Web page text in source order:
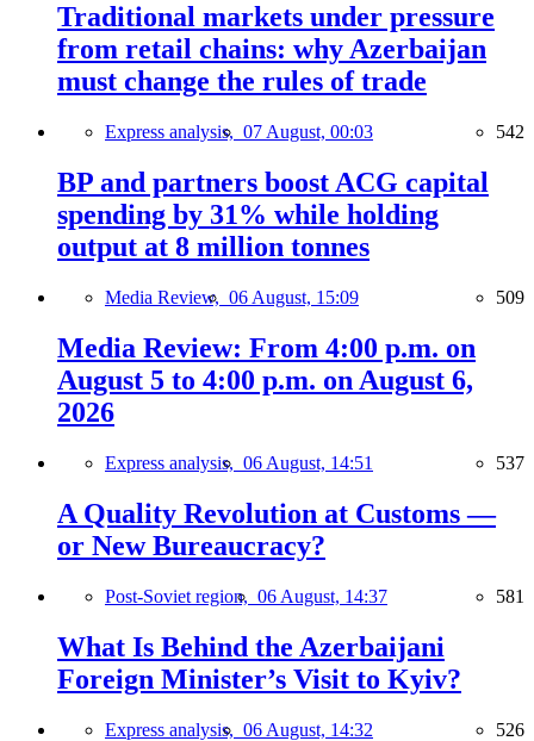
Traditional markets under pressure
from retail chains: why Azerbaijan
must change the rules of trade
Express analysis, 07 August, 00:03 542
BP and partners boost ACG capital
spending by 31% while holding
output at 8 million tonnes
Media Review, 06 August, 15:09 509
Media Review: From 4:00 p.m. on
August 5 to 4:00 p.m. on August 6,
2026
Express analysis, 06 August, 14:51 537
A Quality Revolution at Customs —
or New Bureaucracy?
Post-Soviet region, 06 August, 14:37 581
What Is Behind the Azerbaijani
Foreign Minister’s Visit to Kyiv?
Express analysis, 06 August, 14:32 526